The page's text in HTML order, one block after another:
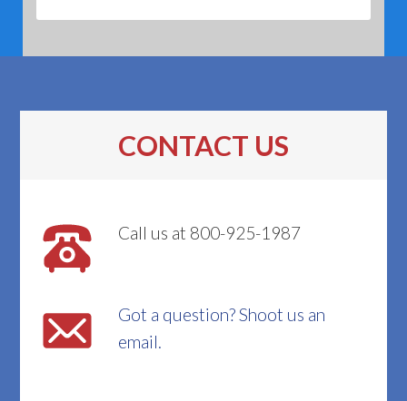
CONTACT US
Call us at 800-925-1987
Got a question? Shoot us an
email.